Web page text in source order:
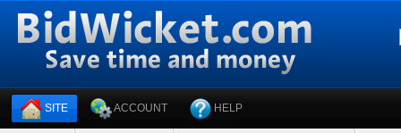
SITE ACCOUNT HELP